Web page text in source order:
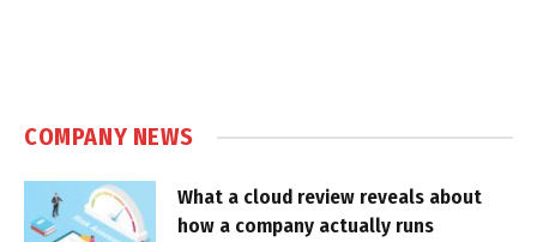
COMPANY NEWS
What a cloud review reveals about
how a company actually runs